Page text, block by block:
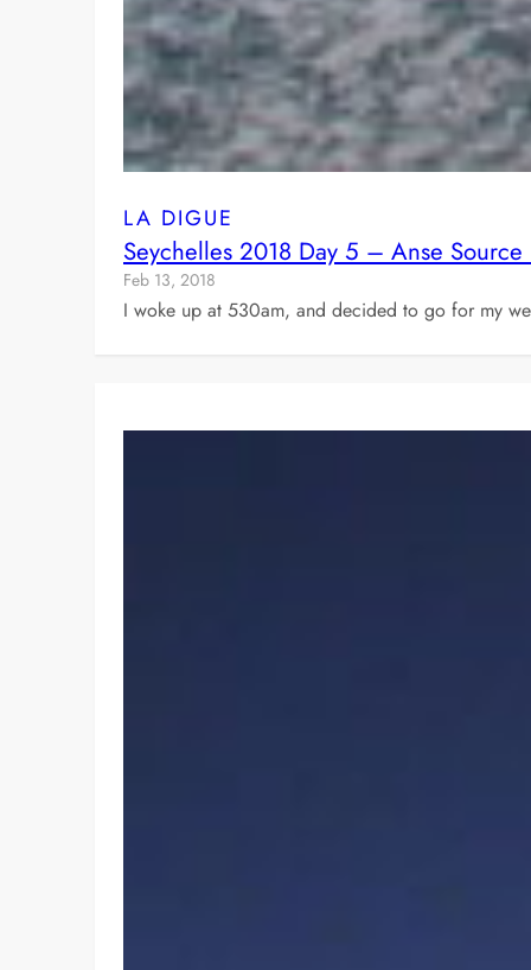
LA DIGUE
Seychelles 2018 Day 5 – Anse
Feb 13, 2018
I woke up at 530am, and decided to go for my